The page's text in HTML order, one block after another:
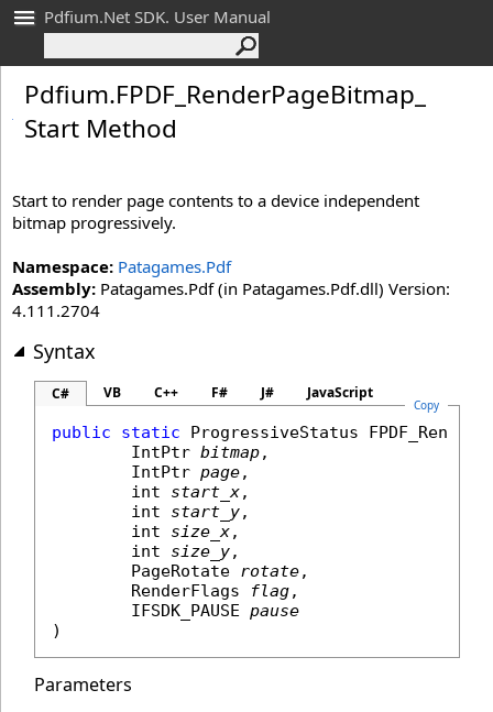
Pdfium.Net SDK. User Manual
Pdfium.FPDF_ RenderPageBitmap_
Start Method
Start to render page contents to a device independent
bitmap progressively.
Namespace: Patagames.Pdf
Assembly: Patagames.Pdf (in Patagames.Pdf.dll) Version:
4.111.2704
Syntax
C# VB C++ F# J# JavaScript
Copy
public static ProgressiveStatus
IntPtr bitmap,
IntPtr page,
int
start_x,
int
start_y,
int
size_x,
int
size_y,
PageRotate rotate,
RenderFlags
flag,
IFSDK_PAUSE pause
)
Parameters